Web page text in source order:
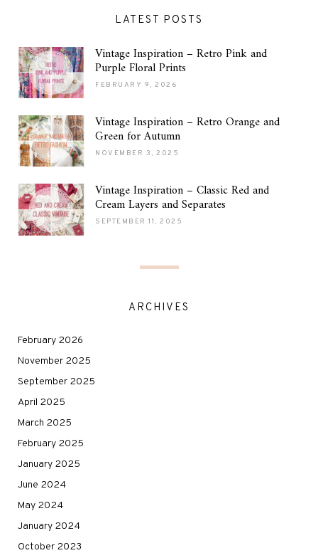
LATEST POSTS
Vintage Inspiration – Retro Pink and
Purple Floral Prints
FEBRUARY 9, 2026
Vintage Inspiration – Retro Orange and
Green for Autumn
NOVEMBER 3, 2025
Vintage Inspiration – Classic Red and
Cream Layers and Separates
SEPTEMBER 11, 2025
ARCHIVES
February 2026
November 2025
September 2025
April 2025
March 2025
February 2025
January 2025
June 2024
May 2024
January 2024
October 2023